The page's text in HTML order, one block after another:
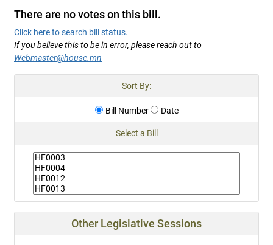
There are no votes on this bill.
Click here to search bill status.
If you believe this to be in error, please reach out to
Webmaster@house.mn
Sort By:
Bill Number Date
Select a Bill
Other Legislative Sessions